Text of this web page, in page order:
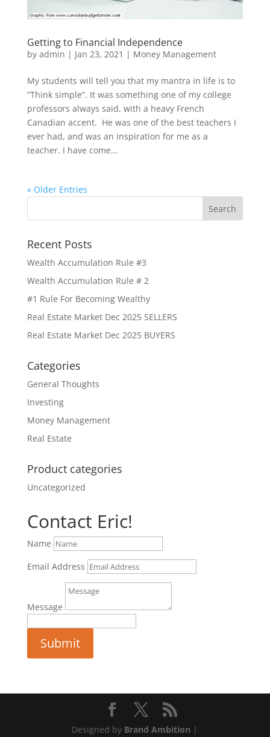
Getting to Financial Independence
by admin | Jan 23, 2021 | Money Management
My students will tell you that my mantra in life is to
“Think simple”. It was something one of my college
professors always said, with a heavy French
Canadian accent. He was one of the best teachers I
ever had, and was an inspiration for me as a
teacher. I have come...
« Older Entries
Recent Posts
Wealth Accumulation Rule #3
Wealth Accumulation Rule # 2
#1 Rule For Becoming Wealthy
Real Estate Market Dec 2025 SELLERS
Real Estate Market Dec 2025 BUYERS
Categories
General Thoughts
Investing
Money Management
Real Estate
Product categories
Uncategorized
Contact Eric!
Name
Email Address
Message
Submit
Designed by Brand Ambition |